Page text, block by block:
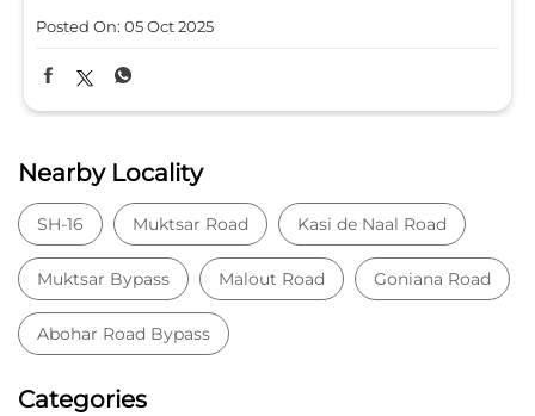
Posted On: 05 Oct 2025
Nearby Locality
SH-16 Muktsar Road Kasi de Naal Road
Muktsar Bypass Malout Road Goniana Road
Abohar Road Bypass
Categories